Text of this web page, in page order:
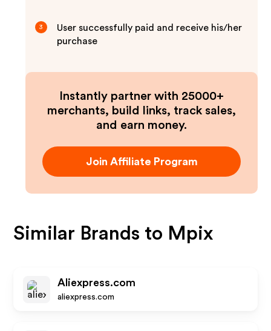
3
User successfully paid and receive his/her
purchase
Instantly partner with 25000+
merchants, build links, track sales,
and earn money.
Join Affiliate Program
Similar Brands to Mpix
Aliexpress.com
aliexpress.com